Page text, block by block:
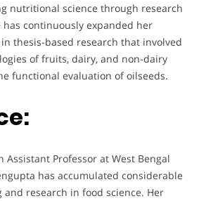
nutritional science through research
continuously expanded her
thesis-based research that involved
of fruits, dairy, and non-dairy
functional evaluation of oilseeds.
Assistant Professor at West Bengal
has accumulated considerable
research in food science. Her